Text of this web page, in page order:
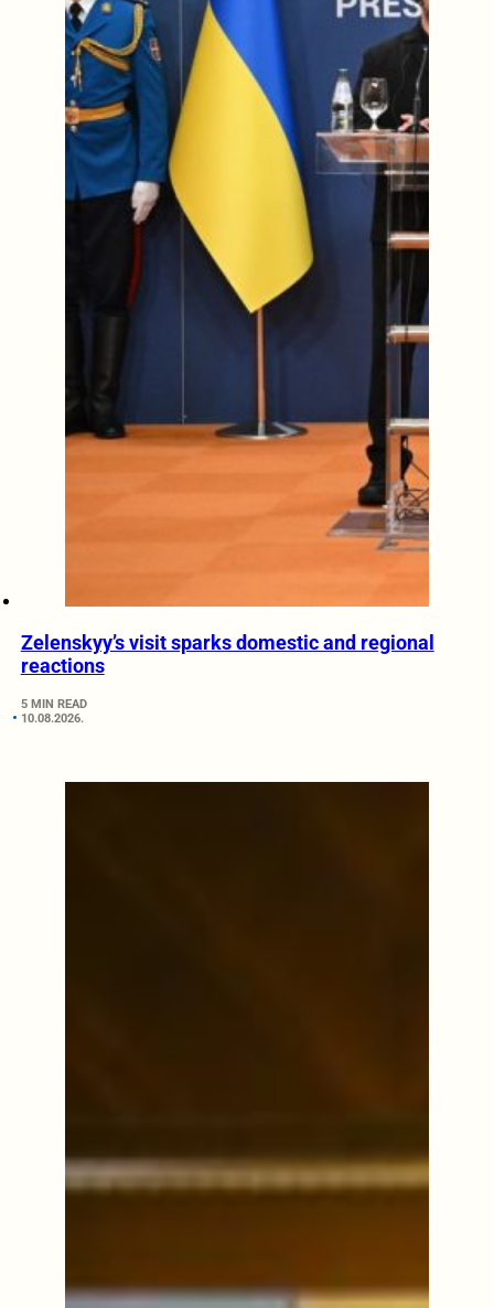
Zelenskyy’s visit sparks domestic and regional
reactions
5 MIN READ
10.08.2026.